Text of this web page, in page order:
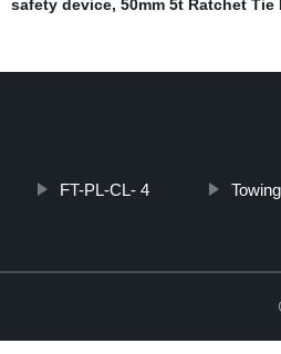
safety device, 50mm 5t Ratchet Tie
FT-PL-CL- 4